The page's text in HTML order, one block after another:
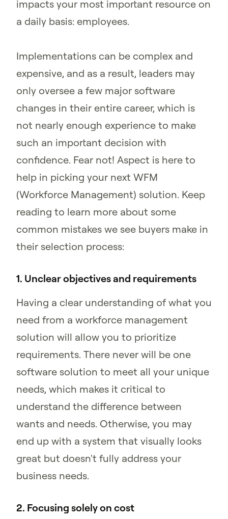
impacts your most important resource on
a daily basis: employees.
Implementations can be complex and
expensive, and as a result, leaders may
only oversee a few major software
changes in their entire career, which is
not nearly enough experience to make
such an important decision with
confidence. Fear not! Aspect is here to
help in picking your next WFM
(Workforce Management) solution. Keep
reading to learn more about some
common mistakes we see buyers make in
their selection process:
1. Unclear objectives and requirements
Having a clear understanding of what you
need from a workforce management
solution will allow you to prioritize
requirements. There never will be one
software solution to meet all your unique
needs, which makes it critical to
understand the difference between
wants and needs. Otherwise, you may
end up with a system that visually looks
great but doesn't fully address your
business needs.
2. Focusing solely on cost